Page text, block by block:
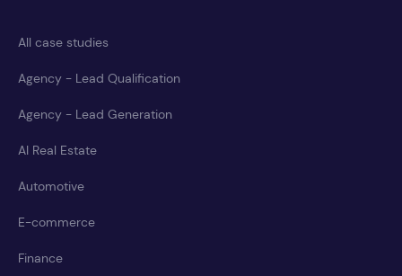
All case studies
Agency - Lead Qualification
Agency - Lead Generation
AI Real Estate
Automotive
E-commerce
Finance